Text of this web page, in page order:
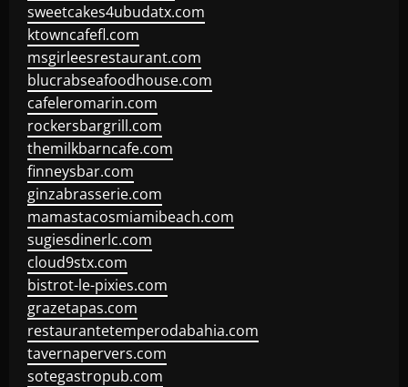
sweetcakes4ubudatx.com
ktowncafefl.com
msgirleesrestaurant.com
blucrabseafoodhouse.com
cafeleromarin.com
rockersbargrill.com
themilkbarncafe.com
finneysbar.com
ginzabrasserie.com
mamastacosmiamibeach.com
sugiesdinerlc.com
cloud9stx.com
bistrot-le-pixies.com
grazetapas.com
restaurantetemperodabahia.com
tavernapervers.com
sotegastropub.com